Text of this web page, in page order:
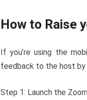
How to Raise
If you’re using the
feedback to the host by
Step 1: Launch the